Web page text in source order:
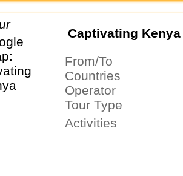
Captivating Kenya
From/To
Countries
Operator
Tour Type
Activities